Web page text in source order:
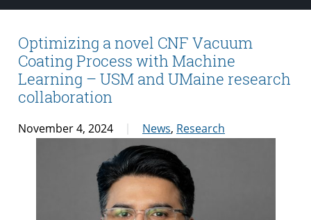
Optimizing a novel CNF Vacuum
Coating Process with Machine
Learning – USM and UMaine research
collaboration
November 4, 2024 News, Research